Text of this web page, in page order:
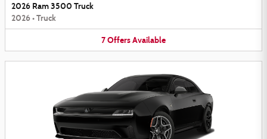
2026 Ram 3500 Truck
2026•Truck
7OffersAvailable